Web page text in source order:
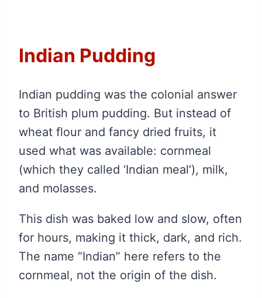
Indian Pudding
Indian pudding was the colonial answer
to British plum pudding. But instead of
wheat flour and fancy dried fruits, it
used what was available: cornmeal
(which they called ‘Indian meal’), milk,
and molasses.
This dish was baked low and slow, often
for hours, making it thick, dark, and rich.
The name “Indian” here refers to the
cornmeal, not the origin of the dish.